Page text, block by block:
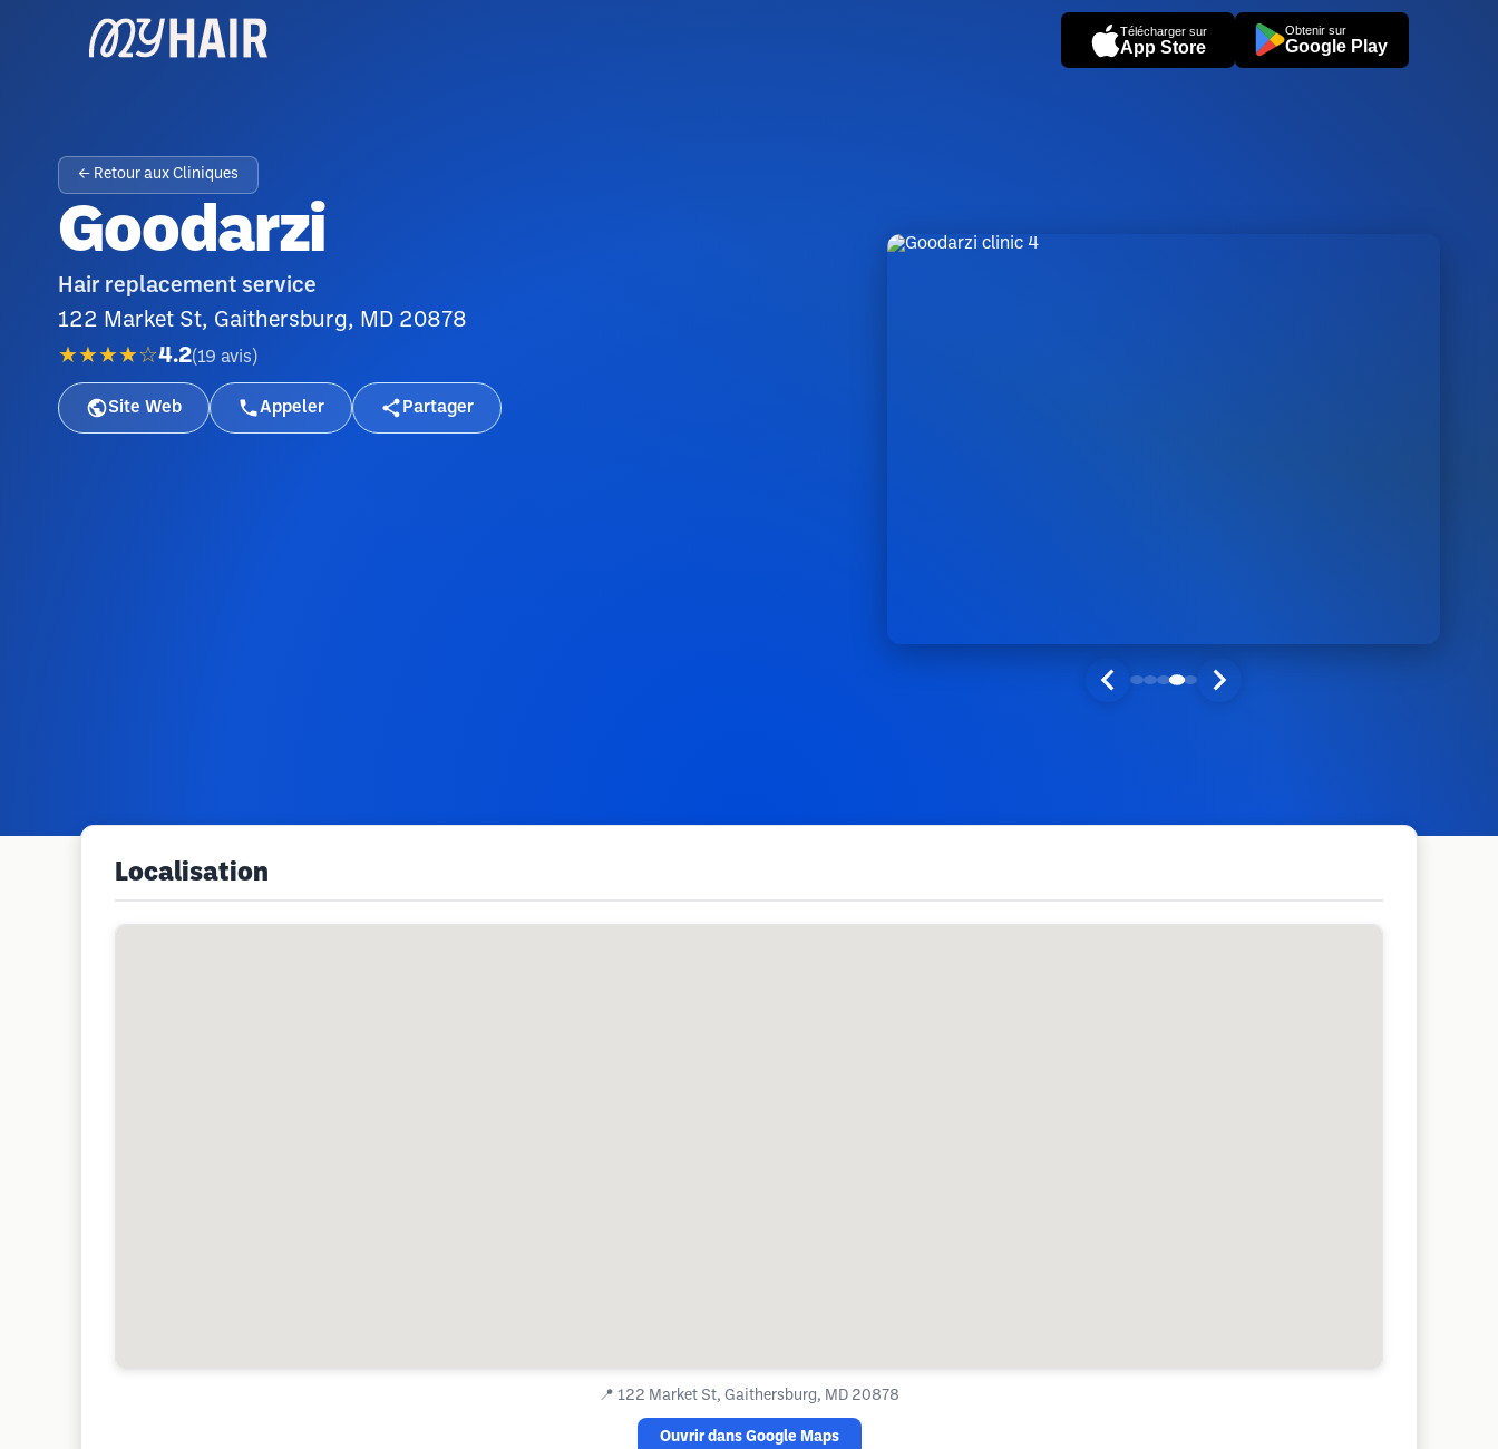
Télécharger sur
App Store
Obtenir sur
Google Play
← Retour aux Cliniques
Goodarzi
Hair replacement service
122 Market St, Gaithersburg, MD 20878
★★★★☆4.2(19 avis )
Site Web Appeler Partager
Localisation
📍 122 Market St, Gaithersburg, MD 20878
Ouvrir dans Google Maps